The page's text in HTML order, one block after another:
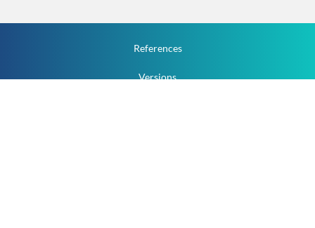
References
Versions